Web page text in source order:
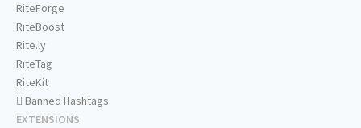
RiteForge
RiteBoost
Rite.ly
RiteTag
RiteKit
Banned Hashtags
EXTENSIONS